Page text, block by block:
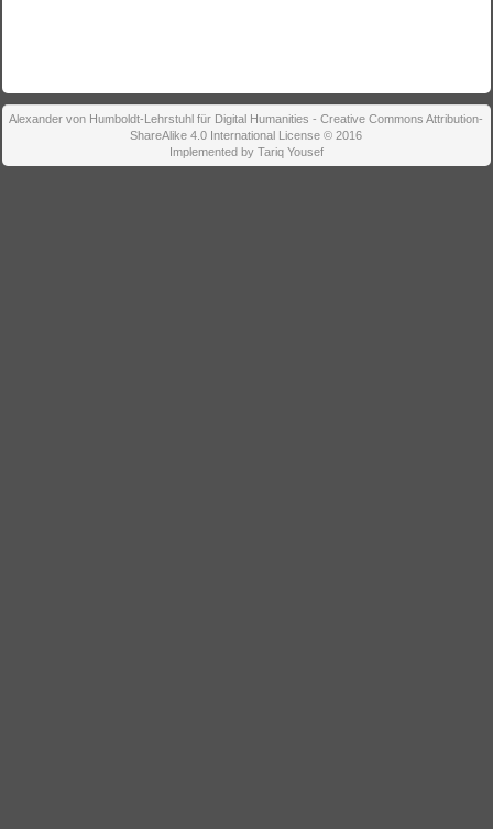
Alexander von Humboldt-Lehrstuhl für Digital Humanities - Creative Commons Attribution-
ShareAlike 4.0 International License © 2016
Implemented by Tariq Yousef